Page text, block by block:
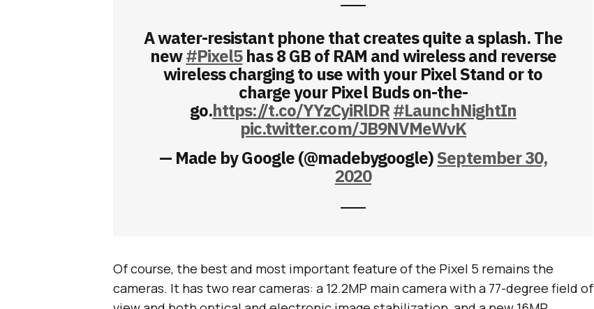
A water-resistant phone that creates quite a splash. The
new#Pixel5has 8 GB of RAM and wireless and reverse
wireless charging to use with your Pixel Stand or to
charge your Pixel Buds on-the-
go.https://t.co/YYzCyiRlDR#LaunchNightIn
pic.twitter.com/JB9NVMeWvK
— Made by Google (@madebygoogle)September 30,
2020
Of course, the best and most important feature of the Pixel 5 remains the
cameras. It has two rear cameras: a 12.2MP main camera with a 77-degree field of